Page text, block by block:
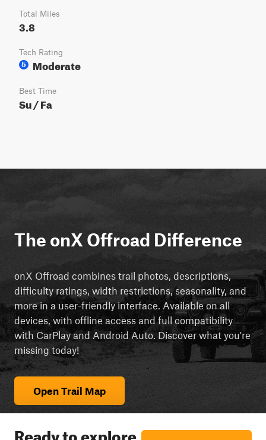
Total Miles
3.8
Tech Rating
5
Moderate
Best Time
Su / Fa
The onX Offroad Difference
onX Offroad combines trail photos, descriptions,
difficulty ratings, width restrictions, seasonality, and
more in a user-friendly interface. Available on all
devices, with offline access and full compatibility
with CarPlay and Android Auto. Discover what you're
missing today!
Open Trail Map
Ready to explore